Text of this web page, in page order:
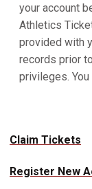
your account
Athletics
provided with
records prior
privileges.
Claim Tickets
Register New